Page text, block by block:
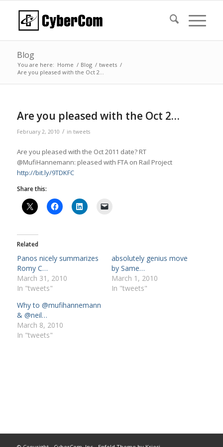
Blog
You are here: Home / Blog / tweets /
Are you pleased with the Oct 2…
Are you pleased with the Oct 2…
February 2, 2010 / in tweets
Are you pleased with the Oct 2011 date? RT
@MufiHannemann: pleased with FTA on Rail Project
http://bit.ly/9TDKFC
Share this:
Related
Panos nicely summarizes
Romy C…
March 31, 2010
In "tweets"
absolutely genius move
by Same…
March 1, 2010
In "tweets"
Why to @mufihannemann
& @neil…
March 8, 2010
In "tweets"